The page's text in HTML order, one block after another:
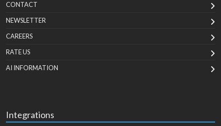
CONTACT
NEWSLETTER
CAREERS
RATE US
AI INFORMATION
Integrations